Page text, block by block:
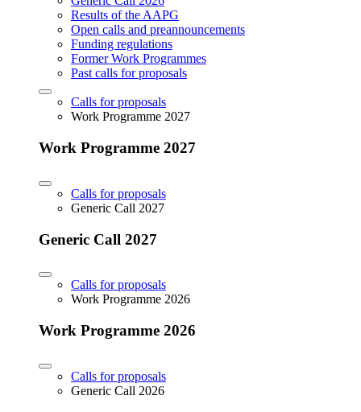
Results of the AAPG
Open calls and preannouncements
Funding regulations
Former Work Programmes
Past calls for proposals
Calls for proposals
Work Programme 2027
Work Programme 2027
Calls for proposals
Generic Call 2027
Generic Call 2027
Calls for proposals
Work Programme 2026
Work Programme 2026
Calls for proposals
Generic Call 2026